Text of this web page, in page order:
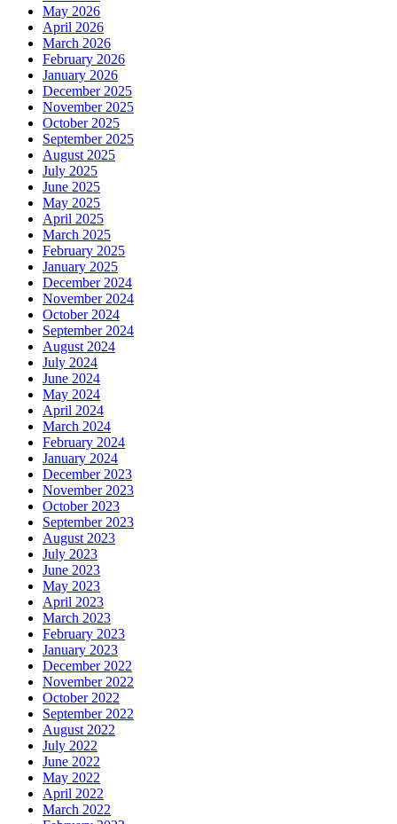
May 2026
April 2026
March 2026
February 2026
January 2026
December 2025
November 2025
October 2025
September 2025
August 2025
July 2025
June 2025
May 2025
April 2025
March 2025
February 2025
January 2025
December 2024
November 2024
October 2024
September 2024
August 2024
July 2024
June 2024
May 2024
April 2024
March 2024
February 2024
January 2024
December 2023
November 2023
October 2023
September 2023
August 2023
July 2023
June 2023
May 2023
April 2023
March 2023
February 2023
January 2023
December 2022
November 2022
October 2022
September 2022
August 2022
July 2022
June 2022
May 2022
April 2022
March 2022